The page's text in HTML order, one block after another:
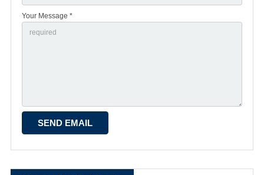
Your Message *